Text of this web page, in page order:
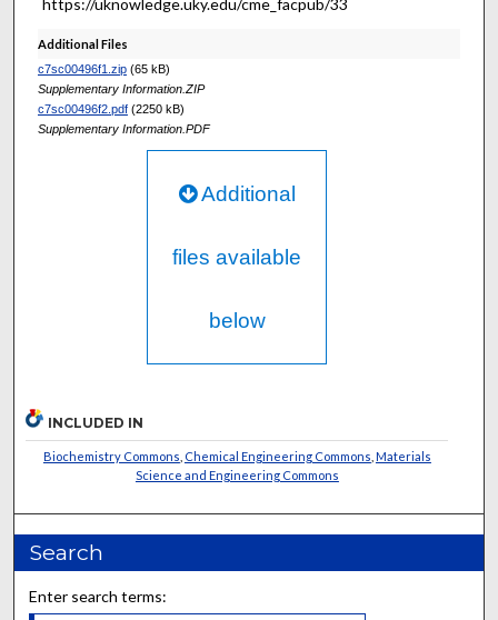
https://uknowledge.uky.edu/cme_facpub/33
Additional Files
c7sc00496f1.zip(65 kB)
Supplementary Information.ZIP
c7sc00496f2.pdf(2250 kB)
Supplementary Information.PDF
Additional
files available
below
INCLUDED IN
Biochemistry Commons Chemical Engineering Commons Materials
Science and Engineering Commons
Search
Enter search terms: